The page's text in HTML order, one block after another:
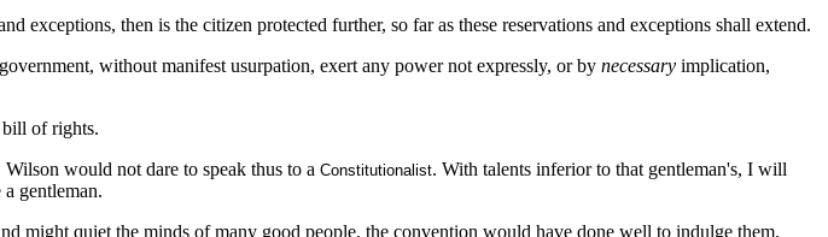
exceptions, then is the citizen protected further, so far as these reservations and exceptions shall extend.
without manifest usurpation, exert any power not expressly, or by necessary implication,
bill of rights.
would not dare to speak thus to a Constitutionalist. With talents inferior to that gentleman's, I will
gentleman.
might quiet the minds of many good people, the convention would have done well to indulge them.